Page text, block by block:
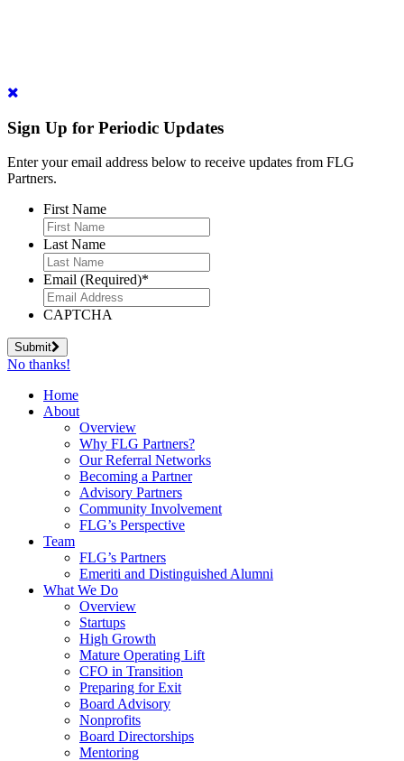
Sign Up for Periodic Updates
Enter your email address below to receive updates from FLG
Partners.
First Name
Last Name
Email (Required)*
CAPTCHA
Submit
No thanks!
Home
About
Overview
Why FLG Partners?
Our Referral Networks
Becoming a Partner
Advisory Partners
Community Involvement
FLG’s Perspective
Team
FLG’s Partners
Emeriti and Distinguished Alumni
What We Do
Overview
Startups
High Growth
Mature Operating Lift
CFO in Transition
Preparing for Exit
Board Advisory
Nonprofits
Board Directorships
Mentoring